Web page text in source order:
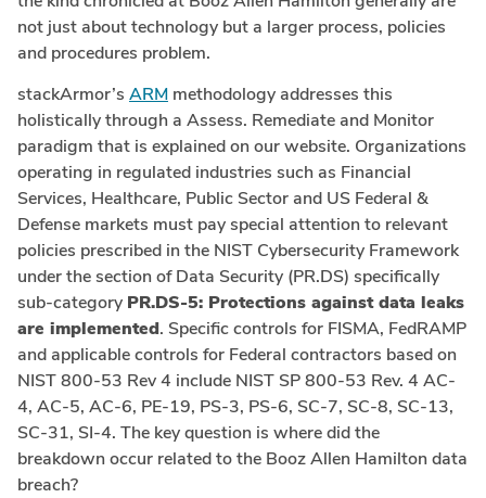
not just about technology but a larger process, policies
and procedures problem.
stackArmor’s ARM methodology addresses this
holistically through a Assess. Remediate and Monitor
paradigm that is explained on our website. Organizations
operating in regulated industries such as Financial
Services, Healthcare, Public Sector and US Federal &
Defense markets must pay special attention to relevant
policies prescribed in the NIST Cybersecurity Framework
under the section of Data Security (PR.DS) specifically
sub-category PR.DS-5: Protections against data leaks
are implemented. Specific controls for FISMA, FedRAMP
and applicable controls for Federal contractors based on
NIST 800-53 Rev 4 include NIST SP 800-53 Rev. 4 AC-
4, AC-5, AC-6, PE-19, PS-3, PS-6, SC-7, SC-8, SC-13,
SC-31, SI-4. The key question is where did the
breakdown occur related to the Booz Allen Hamilton data
breach?